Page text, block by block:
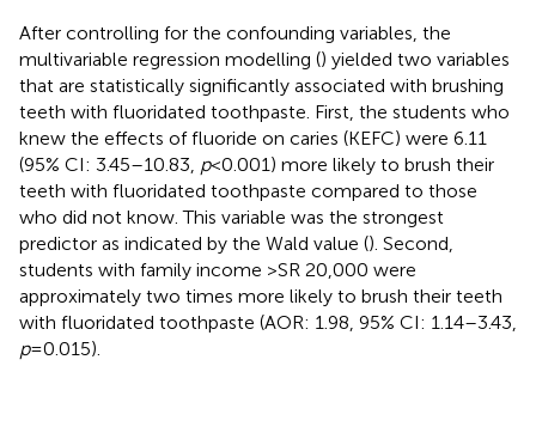
After controlling for the confounding variables, the
multivariable regression modelling () yielded two variables
that are statistically significantly associated with brushing
teeth with fluoridated toothpaste. First, the students who
knew the effects of fluoride on caries (KEFC) were 6.11
(95% CI: 3.45–10.83, p< 0.001) more likely to brush their
teeth with fluoridated toothpaste compared to those
who did not know. This variable was the strongest
predictor as indicated by the Wald value (). Second,
students with family income >SR 20,000 were
approximately two times more likely to brush their teeth
with fluoridated toothpaste (AOR: 1.98, 95% CI: 1.14–3.43,
p= 0.015).